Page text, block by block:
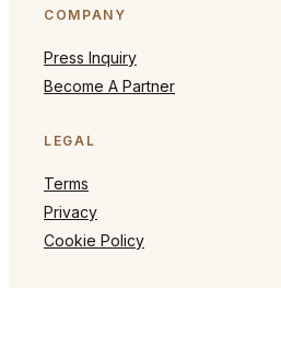
COMPANY
Press Inquiry
Become A Partner
LEGAL
Terms
Privacy
Cookie Policy